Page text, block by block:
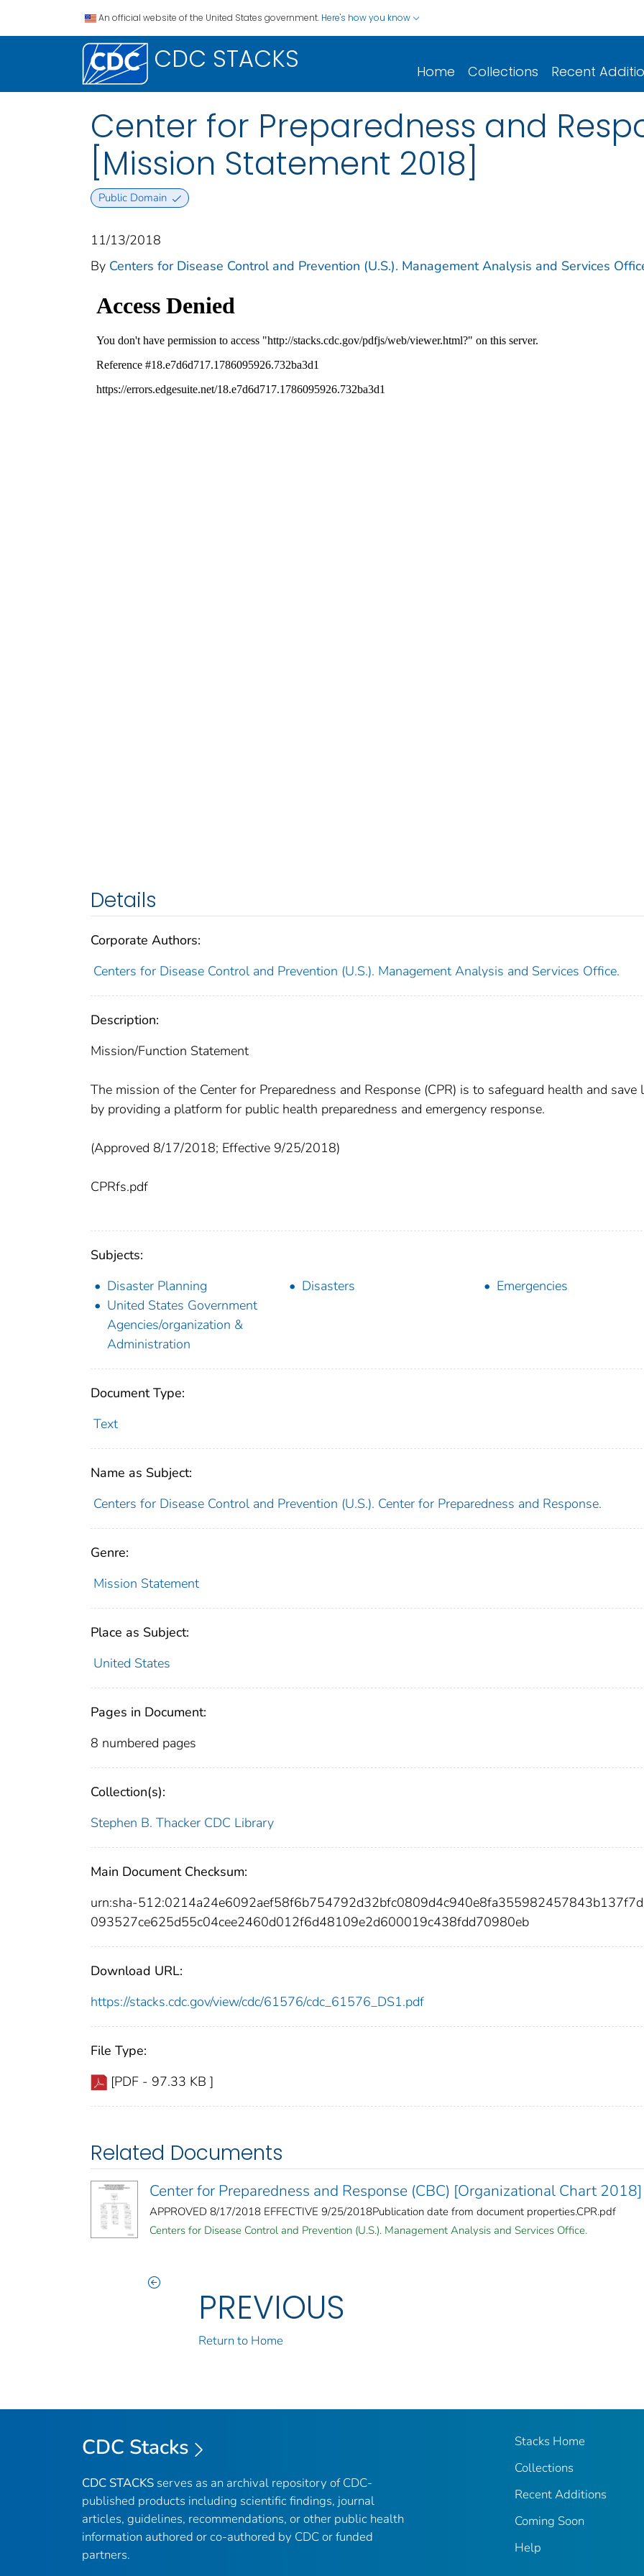
An official website of the United States government. Here's how you know
CDC STACKS Home Collections Recent
Center for Preparedness and
[Mission Statement 2018]
Public Domain
11/13/2018
By Centers for Disease Control and Prevention (U.S.). Management Analysis and Services
Details
Corporate Authors:
Centers for Disease Control and Prevention (U.S.). Management Analysis and Services Office.
Description:
Mission/Function Statement
The mission of the Center for Preparedness and Response (CPR) is to safeguard health and save
by providing a platform for public health preparedness and emergency response.
(Approved 8/17/2018; Effective 9/25/2018)
CPRfs.pdf
Subjects:
Disaster Planning
Disasters
Emergencies
United States Government
Agencies/organization &
Administration
Document Type:
Text
Name as Subject:
Centers for Disease Control and Prevention (U.S.). Center for Preparedness and Response.
Genre:
Mission Statement
Place as Subject:
United States
Pages in Document:
8 numbered pages
Collection(s):
Stephen B. Thacker CDC Library
Main Document Checksum:
urn:sha-
093527ce625d55c04cee2460d012f6d48109e2d600019c438fdd70980eb
Download URL:
https://stacks.cdc.gov/view/cdc/61576/cdc_61576_DS1.pdf
File Type:
[PDF - 97.33 KB ]
Related Documents
Center for Preparedness and Response (CBC) [Organizational Chart 2018]
APPROVED 8/17/2018 EFFECTIVE 9/25/2018Publication date from document properties.CPR.pdf
Centers for Disease Control and Prevention (U.S.). Management Analysis and Services Office.
PREVIOUS
Return to Home
CDC Stacks
CDC STACKS serves as an archival repository of CDC-
published products including scientific findings, journal
articles, guidelines, recommendations, or other public health
information authored or co-authored by CDC or funded
partners.
Stacks Home
Collections
Recent Additions
Coming Soon
Help